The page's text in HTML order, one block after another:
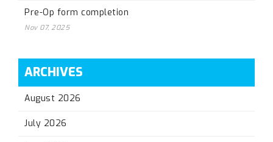
Pre-Op form completion
Nov 07, 2025
ARCHIVES
August 2026
July 2026